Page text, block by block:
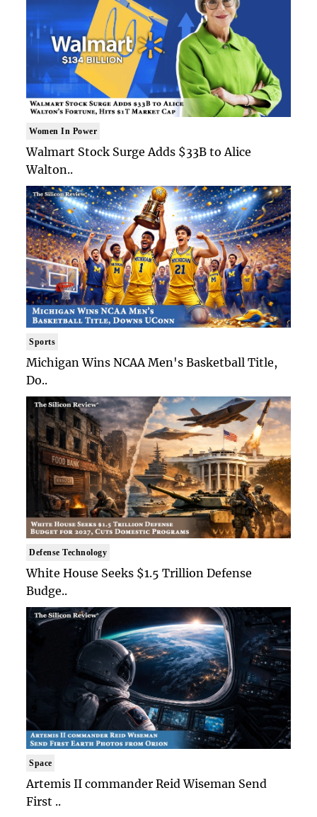
Women In Power
Walmart Stock Surge Adds $33B to Alice
Walton..
Sports
Michigan Wins NCAA Men's Basketball Title,
Do..
Defense Technology
White House Seeks $1.5 Trillion Defense
Budge..
Space
Artemis II commander Reid Wiseman Send
First ..